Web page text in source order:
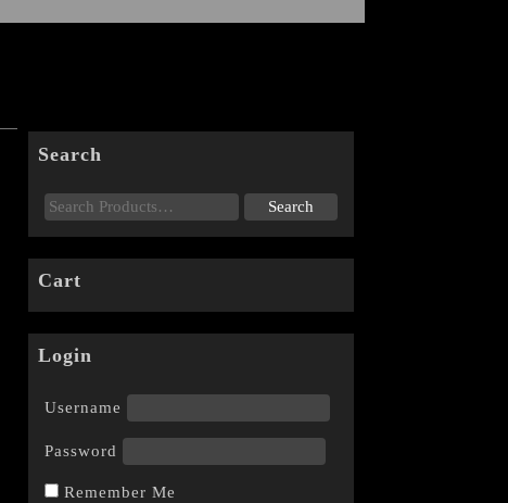
Search
Cart
Login
Username
Password
Remember Me